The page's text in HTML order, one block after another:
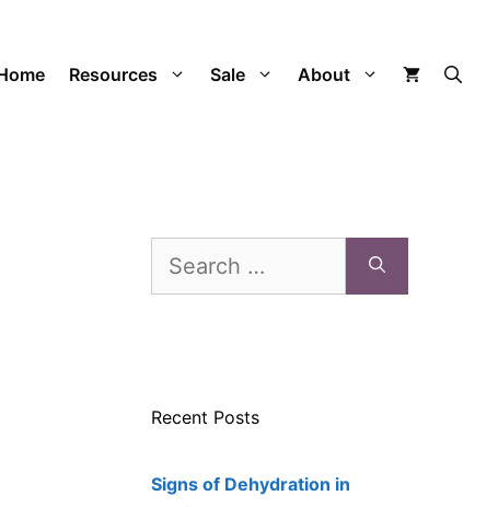
Resources Sale About
for:
Recent Posts
Signs of Dehydration in